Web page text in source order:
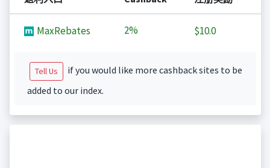
MaxRebates 2% $10.0
Tell Us
if you would like more cashback sites to be
added to our index.